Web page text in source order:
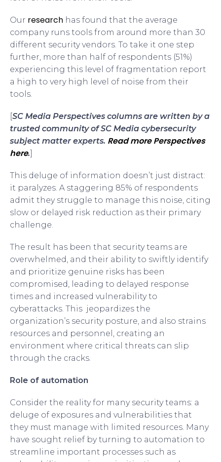
Our research has found that the average
company runs tools from around more than 30
different security vendors. To take it one step
further, more than half of respondents (51%)
experiencing this level of fragmentation report
a high to very high level of noise from their
tools.
SC Media Perspectives columns are written by a
trusted community of SC Media cybersecurity
subject matter experts. Read more Perspectives
here.
This deluge of information doesn’t just distract:
it paralyzes. A staggering 85% of respondents
admit they struggle to manage this noise, citing
slow or delayed risk reduction as their primary
challenge.
The result has been that security teams are
overwhelmed, and their ability to swiftly identify
and prioritize genuine risks has been
compromised, leading to delayed response
times and increased vulnerability to
cyberattacks. This jeopardizes the
organization’s security posture, and also strains
resources and personnel, creating an
environment where critical threats can slip
through the cracks.
Role of automation
Consider the reality for many security teams: a
deluge of exposures and vulnerabilities that
they must manage with limited resources. Many
have sought relief by turning to automation to
streamline important processes such as